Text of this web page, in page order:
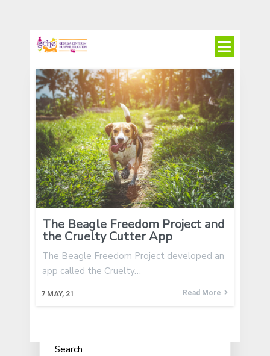
The Beagle Freedom Project and
the Cruelty Cutter App
7 MAY, 21
The Beagle Freedom Project developed an
app called the Cruelty…
Read More
Search